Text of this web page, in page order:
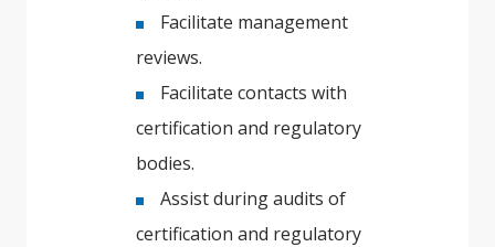
Facilitate management
reviews.
Facilitate contacts with
certification and regulatory
bodies.
Assist during audits of
certification and regulatory